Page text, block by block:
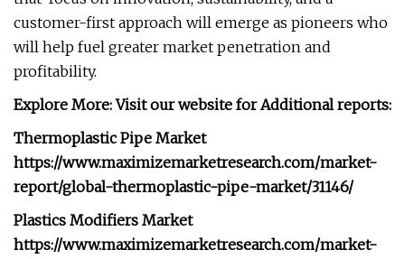
customer-first approach will emerge as pioneers who
will help fuel greater market penetration and
profitability.
Explore More: Visit our website for Additional reports:
Thermoplastic Pipe Market
https://www.maximizemarketresearch.com/market-
report/global-thermoplastic-pipe-market/31146/
Plastics Modifiers Market
https://www.maximizemarketresearch.com/market-